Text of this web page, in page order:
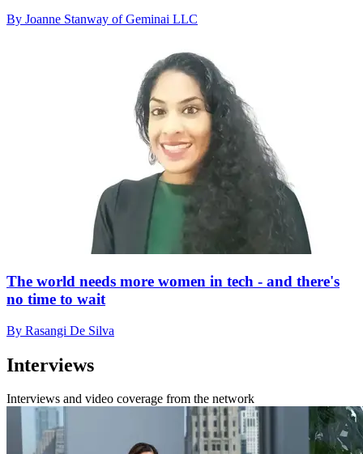
By Joanne Stanway of Geminai LLC
The world needs more women in tech - and there's
no time to wait
By Rasangi De Silva
Interviews
Interviews and video coverage from the network